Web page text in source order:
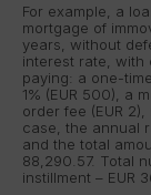
For example, a
mortgage of
years, without
interest rate, with
paying: a one-
1% (EUR 500), a
order fee (EUR
case, the annual
and the total
88,290.57. Total
instillment – EUR